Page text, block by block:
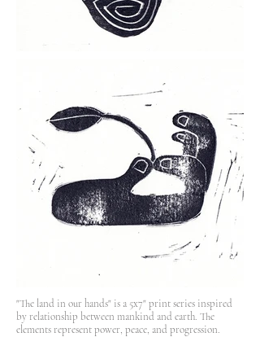
"The land in our hands" is a 5x7" print series inspired
by relationship between mankind and earth. The
elements represent power, peace, and progression.